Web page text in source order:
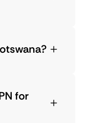
for